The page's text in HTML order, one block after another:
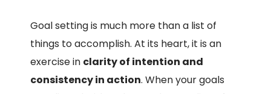
Goal setting is much more than a list of
things to accomplish. At its heart, it is an
exercise in clarity of intention and
consistency in action. When your goals